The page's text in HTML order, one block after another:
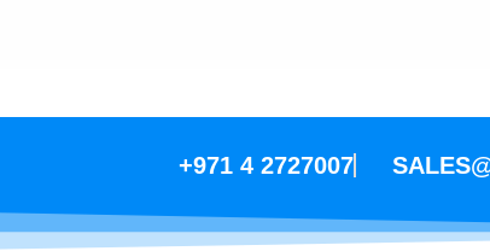
+971 4 2727007